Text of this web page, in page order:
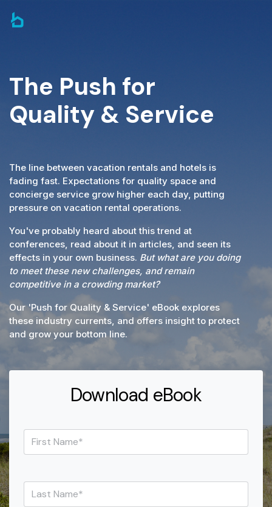
The Push for
Quality & Service
The line between vacation rentals and hotels is
fading fast. Expectations for quality space and
concierge service grow higher each day, putting
pressure on vacation rental operations.
You've probably heard about this trend at
conferences, read about it in articles, and seen its
effects in your own business. But what are you doing
to meet these new challenges, and remain
competitive in a crowding market?
Our 'Push for Quality & Service' eBook explores
these industry currents, and offers insight to protect
and grow your bottom line.
Download eBook